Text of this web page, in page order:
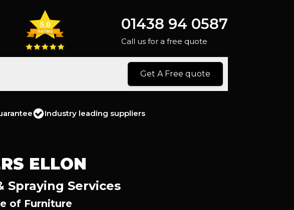
01438 94 0587
Call us for a free quote
Get A Free quote
Industry leading suppliers
ELLON
Spraying Services
of Furniture